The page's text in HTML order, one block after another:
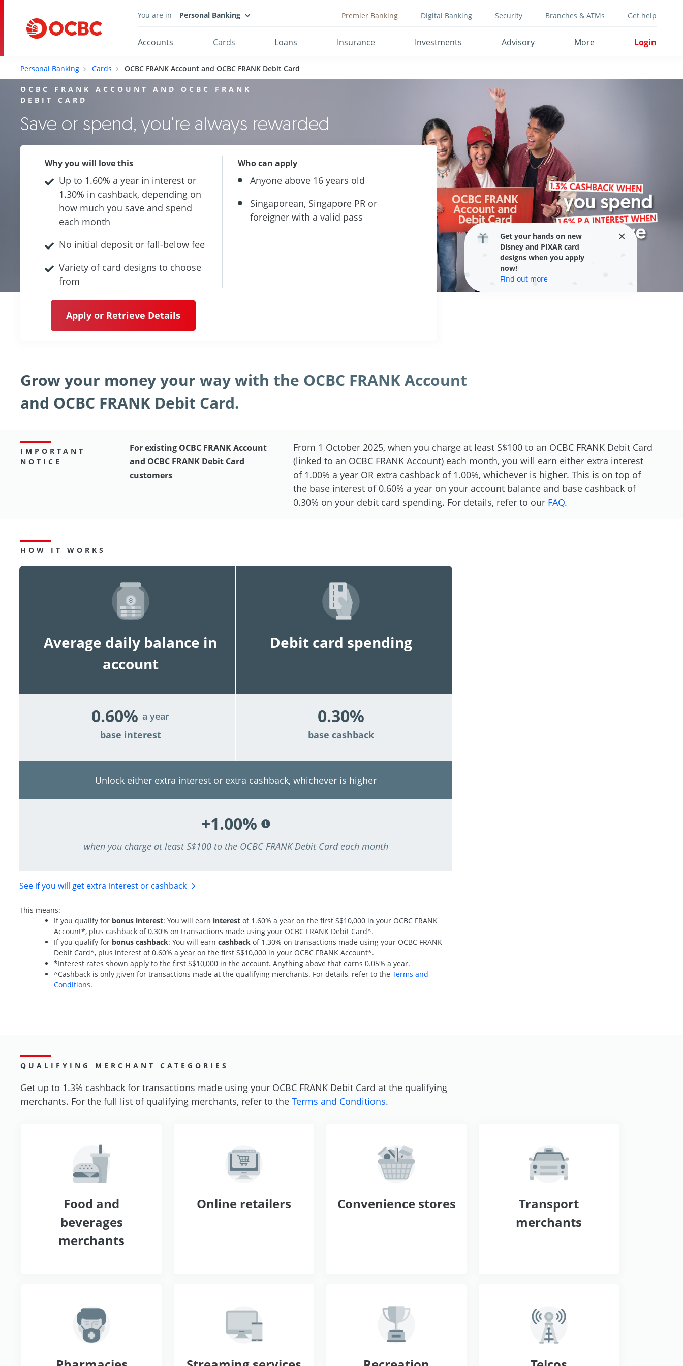
Accounts Cards Loans Insurance Investments Advisory More Login
You are in Personal Banking Premier Banking Digital Banking Security Branches & ATMs Get help
Personal Banking Cards OCBC FRANK Account and OCBC FRANK Debit Card
OCBC FRANK ACCOUNT AND OCBC FRANK
DEBIT CARD
Save or spend, you're always rewarded
Why you will love this
Up to 1.60% a year in interest or
1.30% in cashback, depending on
how much you save and spend
each month
No initial deposit or fall-below fee
Variety of card designs to choose
from
Who can apply
Anyone above 16 years old
Singaporean, Singapore PR or
foreigner with a valid pass
Apply or Retrieve Details
Get your hands on new
Disney and PIXAR card
designs when you apply
now!
Find out more
Grow your money your way with the OCBC FRANK Account
and OCBC FRANK Debit Card.
IMPORTANT
NOTICE
For existing OCBC FRANK Account
and OCBC FRANK Debit Card
customers
From 1 October 2025, when you charge at least S$100 to an OCBC FRANK Debit Card
(linked to an OCBC FRANK Account) each month, you will earn either extra interest
of 1.00% a year OR extra cashback of 1.00%, whichever is higher. This is on top of
the base interest of 0.60% a year on your account balance and base cashback of
0.30% on your debit card spending. For details, refer to our FAQ.
HOW IT WORKS
Average daily balance in
account
Debit card spending
0.60% a year
base interest
0.30%
base cashback
Unlock either extra interest or extra cashback, whichever is higher
+1.00%
when you charge at least S$100 to the OCBC FRANK Debit Card each month
See if you will get extra interest or cashback
This means:
If you qualify for bonus interest: You will earn interest of 1.60% a year on the first S$10,000 in your OCBC FRANK
Account*, plus cashback of 0.30% on transactions made using your OCBC FRANK Debit Card^.
If you qualify for bonus cashback: You will earn cashback of 1.30% on transactions made using your OCBC FRANK
Debit Card^, plus interest of 0.60% a year on the first S$10,000 in your OCBC FRANK Account*.
*Interest rates shown apply to the first S$10,000 in the account. Anything above that earns 0.05% a year.
^Cashback is only given for transactions made at the qualifying merchants. For details, refer to the Terms and
Conditions.
QUALIFYING MERCHANT CATEGORIES
Get up to 1.3% cashback for transactions made using your OCBC FRANK Debit Card at the qualifying
merchants. For the full list of qualifying merchants, refer to the Terms and Conditions.
Food and
beverages
merchants
Online retailers Convenience stores
Transport
merchants